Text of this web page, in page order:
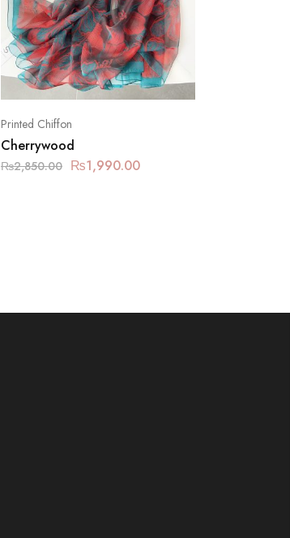
Printed Chiffon
Cherrywood
₨2,850.00 ₨1,990.00